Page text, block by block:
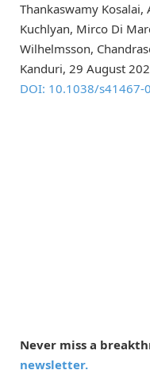
Thankaswamy Kosalai,
Kuchlyan, Mirco Di
Wilhelmsson,
Kanduri, 29 August
DOI: 10.1038/s41467-
Never miss a
newsletter.